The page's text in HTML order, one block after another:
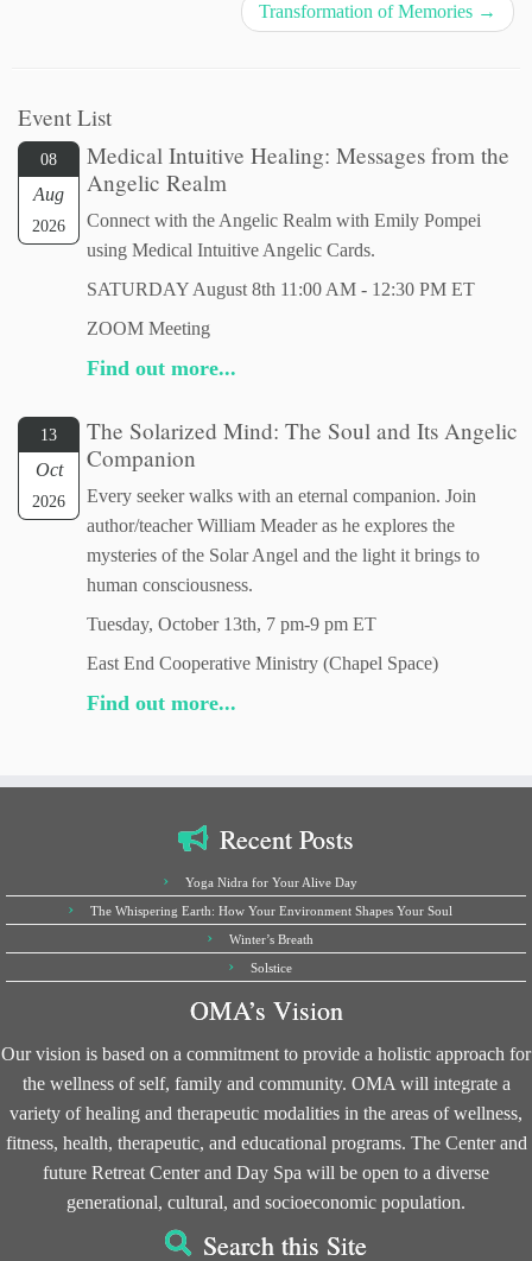
Transformation of Memories →
Event List
08
Aug
2026
Medical Intuitive Healing: Messages from the
Angelic Realm
Connect with the Angelic Realm with Emily Pompei
using Medical Intuitive Angelic Cards.
SATURDAY August 8th 11:00 AM - 12:30 PM ET
ZOOM Meeting
Find out more...
13
Oct
2026
The Solarized Mind: The Soul and Its Angelic
Companion
Every seeker walks with an eternal companion. Join
author/teacher William Meader as he explores the
mysteries of the Solar Angel and the light it brings to
human consciousness.
Tuesday, October 13th, 7 pm-9 pm ET
East End Cooperative Ministry (Chapel Space)
Find out more...
Recent Posts
Yoga Nidra for Your Alive Day
The Whispering Earth: How Your Environment Shapes Your Soul
Winter’s Breath
Solstice
OMA’s Vision
Our vision is based on a commitment to provide a holistic approach for
the wellness of self, family and community. OMA will integrate a
variety of healing and therapeutic modalities in the areas of wellness,
fitness, health, therapeutic, and educational programs. The Center and
future Retreat Center and Day Spa will be open to a diverse
generational, cultural, and socioeconomic population.
Search this Site